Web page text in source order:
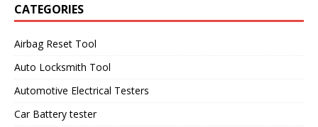
CATEGORIES
Airbag Reset Tool
Auto Locksmith Tool
Automotive Electrical Testers
Car Battery tester